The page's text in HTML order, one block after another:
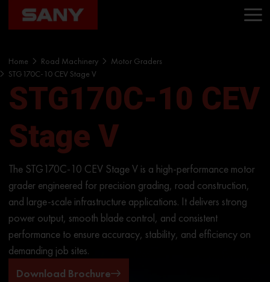
Home Road Machinery
Motor Graders
STG170C-10 CEV Stage V
STG170C-10 CEV
Stage V
The STG170C-10 CEV Stage V is a high-performance motor
grader engineered for precision grading, road construction,
and large-scale infrastructure applications. It delivers strong
power output, smooth blade control, and consistent
performance to ensure accuracy, stability, and efficiency on
demanding job sites.
Download Brochure